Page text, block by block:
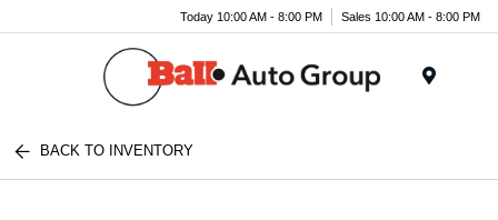
Today 10:00 AM - 8:00 PM Sales 10:00 AM - 8:00 PM
BACK TO INVENTORY